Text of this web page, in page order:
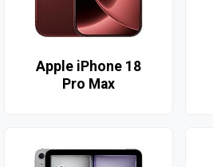
Apple iPhone 18
Pro Max